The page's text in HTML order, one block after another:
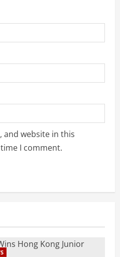
and website in this
I comment.